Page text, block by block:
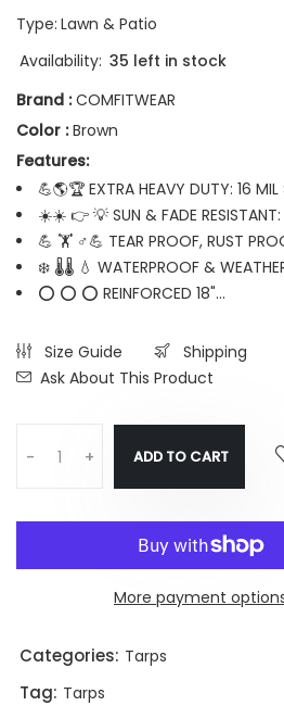
Type: Lawn & Patio
Availability: 35 left in stock
Brand :COMFITWEAR
Color :Brown
Features:
💪🌎🏆 EXTRA HEAVY DUTY: 16 MIL
☀️☀️ 👉 💡 SUN & FADE RESISTANT:
💪 🏋️ ♂💪 TEAR PROOF, RUST
❄️ 🌡️🌡️ 💧 WATERPROOF &
⭕ ⭕ ⭕ REINFORCED 18"...
Size Guide
Shipping
Ask About This Product
- + ADD TO CART
More payment
Categories: Tarps
Tag: Tarps